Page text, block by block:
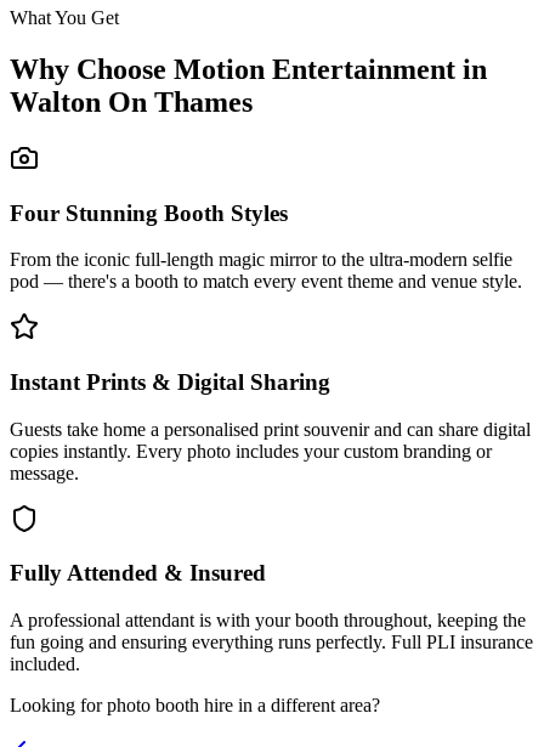
What You Get
Why Choose Motion Entertainment in
Walton On Thames
Four Stunning Booth Styles
From the iconic full-length magic mirror to the ultra-modern selfie
pod — there's a booth to match every event theme and venue style.
Instant Prints & Digital Sharing
Guests take home a personalised print souvenir and can share digital
copies instantly. Every photo includes your custom branding or
message.
Fully Attended & Insured
A professional attendant is with your booth throughout, keeping the
fun going and ensuring everything runs perfectly. Full PLI insurance
included.
Looking forphoto booth hire in a different area?